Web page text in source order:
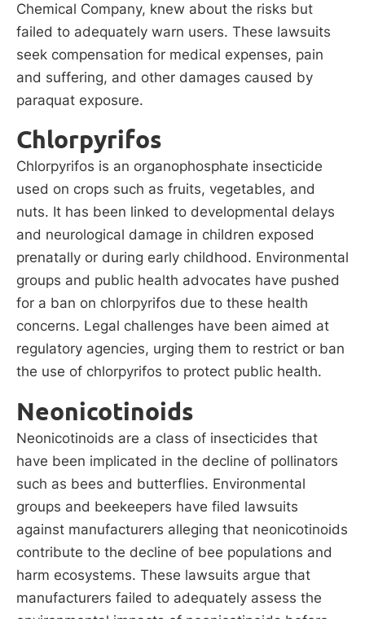
Chemical Company, knew about the risks but
failed to adequately warn users. These lawsuits
seek compensation for medical expenses, pain
and suffering, and other damages caused by
paraquat exposure.
Chlorpyrifos
Chlorpyrifos is an organophosphate insecticide
used on crops such as fruits, vegetables, and
nuts. It has been linked to developmental delays
and neurological damage in children exposed
prenatally or during early childhood. Environmental
groups and public health advocates have pushed
for a ban on chlorpyrifos due to these health
concerns. Legal challenges have been aimed at
regulatory agencies, urging them to restrict or ban
the use of chlorpyrifos to protect public health.
Neonicotinoids
Neonicotinoids are a class of insecticides that
have been implicated in the decline of pollinators
such as bees and butterflies. Environmental
groups and beekeepers have filed lawsuits
against manufacturers alleging that neonicotinoids
contribute to the decline of bee populations and
harm ecosystems. These lawsuits argue that
manufacturers failed to adequately assess the